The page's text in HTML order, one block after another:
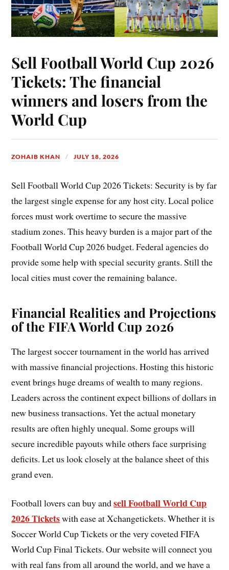
Sell Football World Cup 2026
Tickets: The financial
winners and losers from the
World Cup
ZOHAIB KHAN JULY 18, 2026
Sell Football World Cup 2026 Tickets: Security is by far
the largest single expense for any host city. Local police
forces must work overtime to secure the massive
stadium zones. This heavy burden is a major part of the
Football World Cup 2026 budget. Federal agencies do
provide some help with special security grants. Still the
local cities must cover the remaining balance.
Financial Realities and Projections
of the FIFA World Cup 2026
The largest soccer tournament in the world has arrived
with massive financial projections. Hosting this historic
event brings huge dreams of wealth to many regions.
Leaders across the continent expect billions of dollars in
new business transactions. Yet the actual monetary
results are often highly unequal. Some groups will
secure incredible payouts while others face surprising
deficits. Let us look closely at the balance sheet of this
grand even.
Football lovers can buy andsell Football World Cup
2026 Ticketswith ease at Xchangetickets. Whether it is
Soccer World Cup Tickets or the very coveted FIFA
World Cup Final Tickets. Our website will connect you
with real fans from all around the world, and we have a